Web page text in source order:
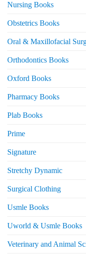
Nursing Books
Obstetrics Books
Oral & Maxillofacial
Orthodontics Books
Oxford Books
Pharmacy Books
Plab Books
Prime
Signature
Stretchy Dynamic
Surgical Clothing
Usmle Books
Uworld & Usmle Books
Veterinary and Animal